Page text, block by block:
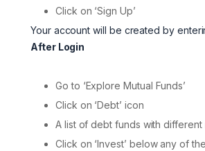
Click on ‘Sign Up’
Your account will be created by
After Login
Go to ‘Explore Mutual Funds’
Click on ‘Debt’ icon
A list of debt funds with
Click on ‘Invest’ below any of